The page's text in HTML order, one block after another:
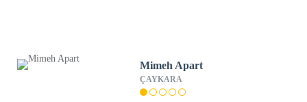
Mimeh Apart
ÇAYKARA